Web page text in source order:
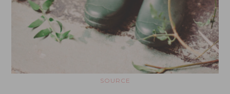
SOURCE